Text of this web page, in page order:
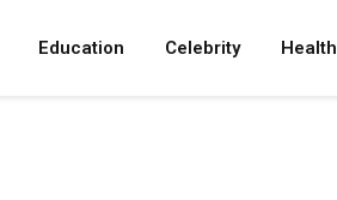
Education Celebrity Health